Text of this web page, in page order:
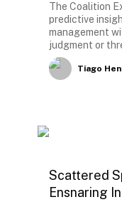
The Coalition
predictive
management
judgment or
Tiago
Scattered
Ensnaring